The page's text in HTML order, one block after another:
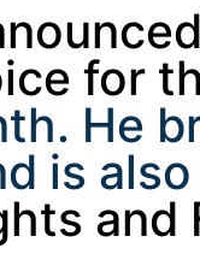
for
He
is
and